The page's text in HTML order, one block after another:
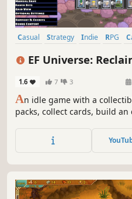
Casual Strategy Indie RPG
EF Universe:
1.6 7 3
An idle game with a
packs, collect cards, build an
regions, and reclaim the